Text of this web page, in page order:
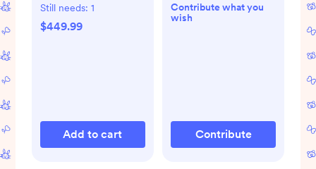
Still needs: 1
$449.99
Add to cart
Contribute what you
wish
Contribute